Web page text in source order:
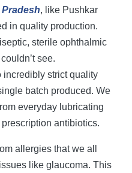
, like Pushkar
in quality production.
sterile ophthalmic
see.
incredibly strict quality
batch produced. ​We
everyday lubricating
antibiotics.
allergies that we all
like glaucoma. This